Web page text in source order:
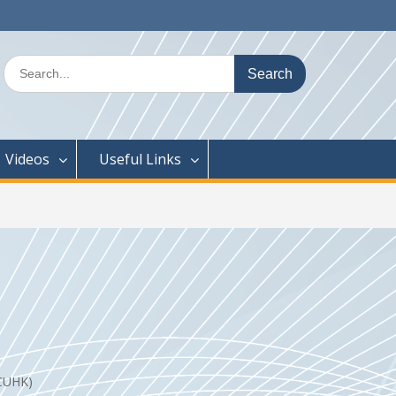
Search
for:
Videos Useful Links